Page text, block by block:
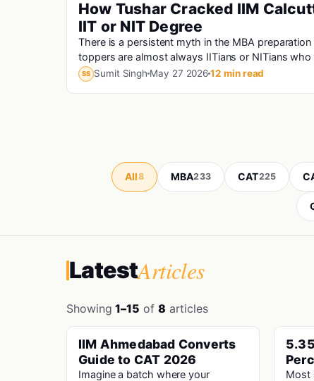
How Tushar Cracked IIM
IIT or NIT Degree
There is a persistent myth in the MBA
toppers are almost always IITians or NITians
engineering...
SS Sumit Singh May 27 202612 min read
All8 MBA233 CAT225
LatestArticles
Showing1–15 of 8 articles
Cat · Iims PINNED
IIM Ahmedabad Converts
Guide to CAT 2026
Imagine a batch where your Most